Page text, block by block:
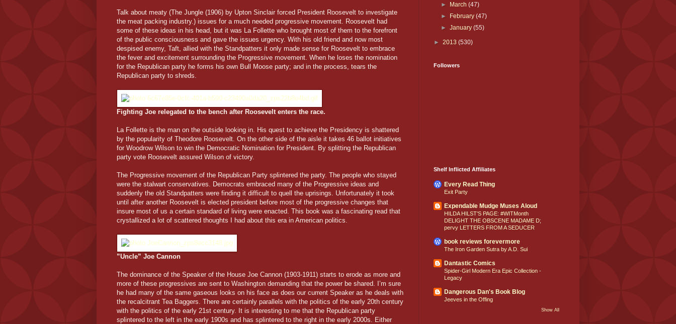
Talk about meaty (The Jungle (1906) by Upton Sinclair forced President Roosevelt to investigate
the meat packing industry.) issues for a much needed progressive movement. Roosevelt had
some of these ideas in his head, but it was La Follette who brought most of them to the forefront
of the public consciousness and gave the issues urgency. With his old friend and now most
despised enemy, Taft, allied with the Standpatters it only made sense for Roosevelt to embrace
the fever and excitement surrounding the Progressive movement. When he loses the nomination
for the Republican party he forms his own Bull Moose party; and in the process, tears the
Republican party to shreds.
Fighting Joe relegated to the bench after Roosevelt enters the race.
La Follette is the man on the outside looking in. His quest to achieve the Presidency is shattered
by the popularity of Theodore Roosevelt. On the other side of the aisle it takes 46 ballot initiatives
for Woodrow Wilson to win the Democratic Nomination for President. By splitting the Republican
party vote Roosevelt assured Wilson of victory.
The Progressive movement of the Republican Party splintered the party. The people who stayed
were the stalwart conservatives. Democrats embraced many of the Progressive ideas and
suddenly the old Standpatters were finding it difficult to quell the uprisings. Unfortunately it took
until after another Roosevelt is elected president before most of the progressive changes that
insure most of us a certain standard of living were enacted. This book was a fascinating read that
crystallized a lot of scattered thoughts I had about this era in American politics.
”Uncle” Joe Cannon
The dominance of the Speaker of the House Joe Cannon (1903-1911) starts to erode as more and
more of these progressives are sent to Washington demanding that the power be shared. I’m sure
he had many of the same gaseous looks on his face as does our current Speaker as he deals with
the recalcitrant Tea Baggers. There are certainly parallels with the politics of the early 20th century
with the politics of the early 21st century. It is interesting to me that the Republican party
splintered to the left in the early 1900s and has splintered to the right in the early 2000s. Either
► March(47)
► February(47)
►January(55)
► 2013 (530)
Followers
Shelf Inflicted Affiliates
Every Read Thing
Exit Party
Expendable Mudge Muses Aloud
HILDA HILST'S PAGE: #WITMonth
DELIGHT THE OBSCENE MADAME D;
pervy LETTERS FROM A SEDUCER
book reviews forevermore
The Iron Garden Sutra by A.D. Sui
Dantastic Comics
Spider-Girl Modern Era Epic Collection -
Legacy
Dangerous Dan's Book Blog
Jeeves in the Offing
Show All